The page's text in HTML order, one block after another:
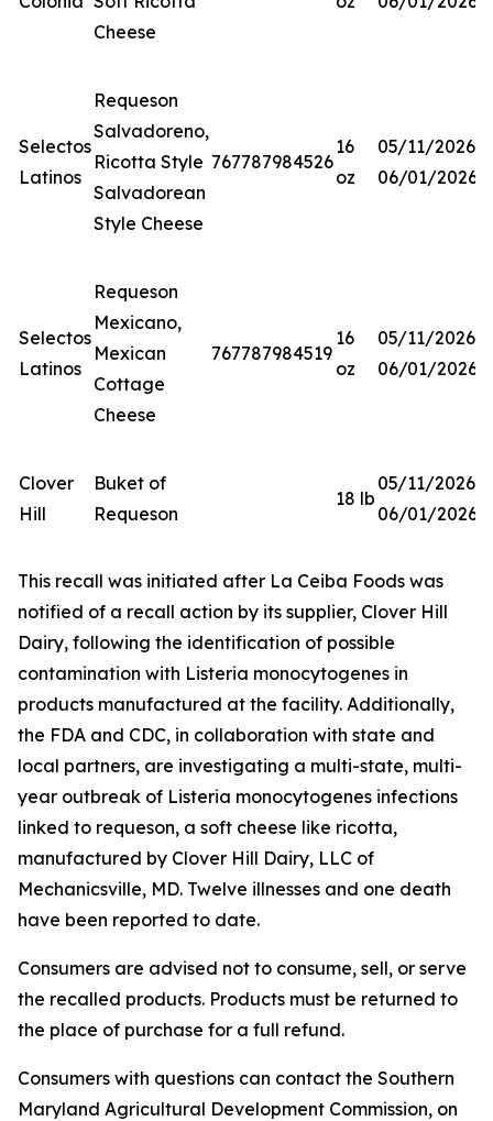
Cheese
Selectos
Latinos
Requeson
Salvadoreno,
Ricotta Style
Salvadorean
Style Cheese
767787984526
16
oz
05/11/2026-
06/01/2026
Selectos
Latinos
Requeson
Mexicano,
Mexican
Cottage
Cheese
767787984519
16
oz
05/11/2026-
06/01/2026
Clover
Hill
Buket of
Requeson
18 lb
05/11/2026-
06/01/2026
This recall was initiated after La Ceiba Foods was
notified of a recall action by its supplier, Clover Hill
Dairy, following the identification of possible
contamination with Listeria monocytogenes in
products manufactured at the facility. Additionally,
the FDA and CDC, in collaboration with state and
local partners, are investigating a multi-state, multi-
year outbreak of Listeria monocytogenes infections
linked to requeson, a soft cheese like ricotta,
manufactured by Clover Hill Dairy, LLC of
Mechanicsville, MD. Twelve illnesses and one death
have been reported to date.
Consumers are advised not to consume, sell, or serve
the recalled products. Products must be returned to
the place of purchase for a full refund.
Consumers with questions can contact the Southern
Maryland Agricultural Development Commission, on